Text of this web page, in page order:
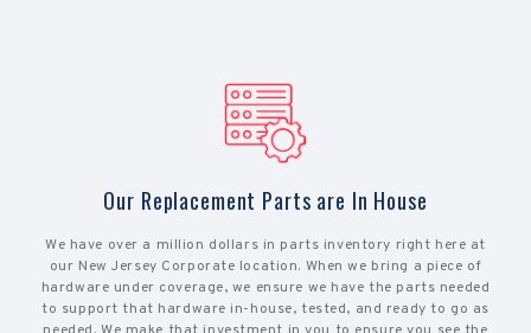
Our Replacement Parts are In House
We have over a million dollars in parts inventory right here at
our New Jersey Corporate location. When we bring a piece of
hardware under coverage, we ensure we have the parts needed
to support that hardware in-house, tested, and ready to go as